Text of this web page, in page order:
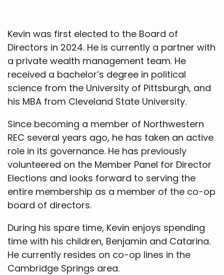
Kevin was first elected to the Board of
Directors in 2024. He is currently a partner with
a private wealth management team. He
received a bachelor’s degree in political
science from the University of Pittsburgh, and
his MBA from Cleveland State University.
Since becoming a member of Northwestern
REC several years ago, he has taken an active
role in its governance. He has previously
volunteered on the Member Panel for Director
Elections and looks forward to serving the
entire membership as a member of the co-op
board of directors.
During his spare time, Kevin enjoys spending
time with his children, Benjamin and Catarina.
He currently resides on co-op lines in the
Cambridge Springs area.